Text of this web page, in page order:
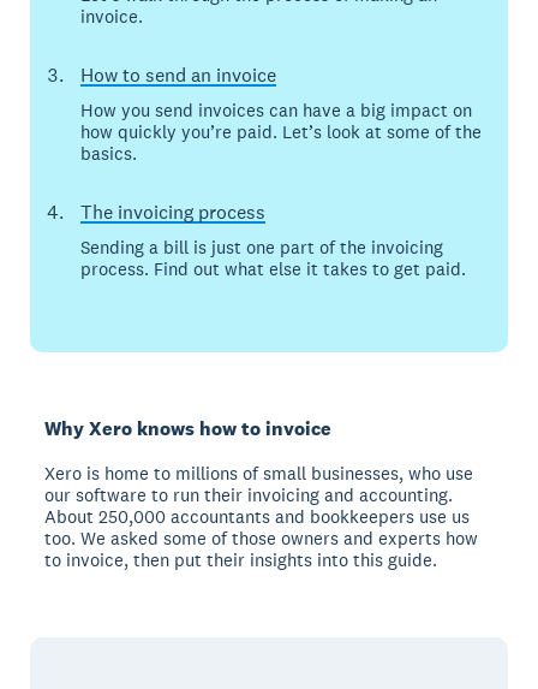
invoice.
How to send an invoice
How you send invoices can have a big impact on
how quickly you’re paid. Let’s look at some of the
basics.
The invoicing process
Sending a bill is just one part of the invoicing
process. Find out what else it takes to get paid.
Why Xero knows how to invoice
Xero is home to millions of small businesses, who use
our software to run their invoicing and accounting.
About 250,000 accountants and bookkeepers use us
too. We asked some of those owners and experts how
to invoice, then put their insights into this guide.